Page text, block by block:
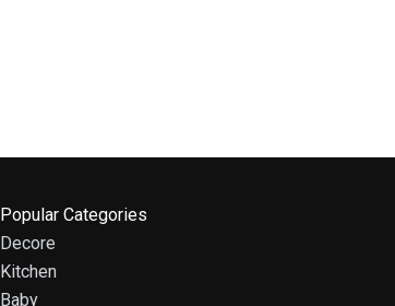
Popular Categories
Decore
Kitchen
Baby